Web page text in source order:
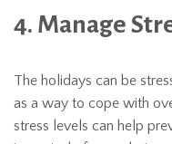
4. Manage
The holidays can be
as a way to cope with
stress levels can help